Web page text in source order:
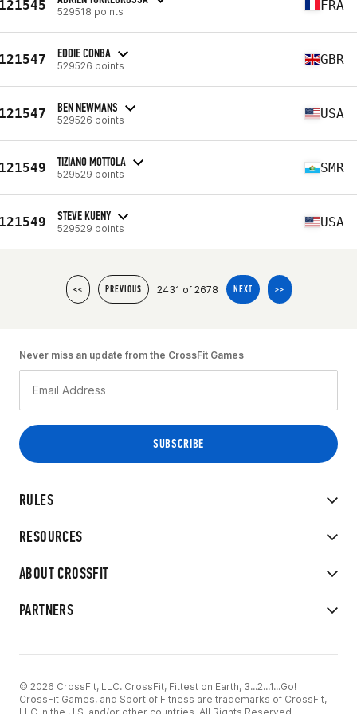
529518 points FRA
EDDIE CONBA
529526 points GBR
BEN NEWMANS
529526 points USA
TIZIANO MOTTOLA
529529 points SMR
STEVE KUENY
529529 points USA
<< PREVIOUS 2431 of 2678 NEXT >>
RULES
RESOURCES
ABOUT CROSSFIT
PARTNERS
Never miss an update from the CrossFit Games
© 2026 CrossFit, LLC. CrossFit, Fittest on Earth, 3...2...1...Go!
CrossFit Games, and Sport of Fitness are trademarks of CrossFit,